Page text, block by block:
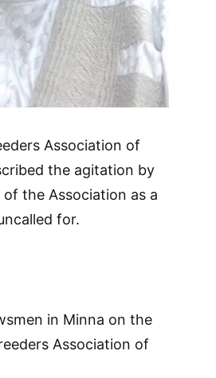
Association of
the agitation by
the Association as a
for.
in Minna on the
Association of